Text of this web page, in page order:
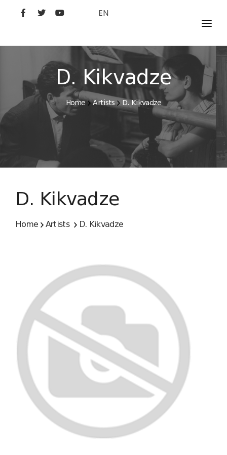
EN
MOVIES
ARTISTS
STUDIO
FILM ACADEMY
D. Kikvadze
Home Artists D. Kikvadze
D. Kikvadze
Home Artists D. Kikvadze